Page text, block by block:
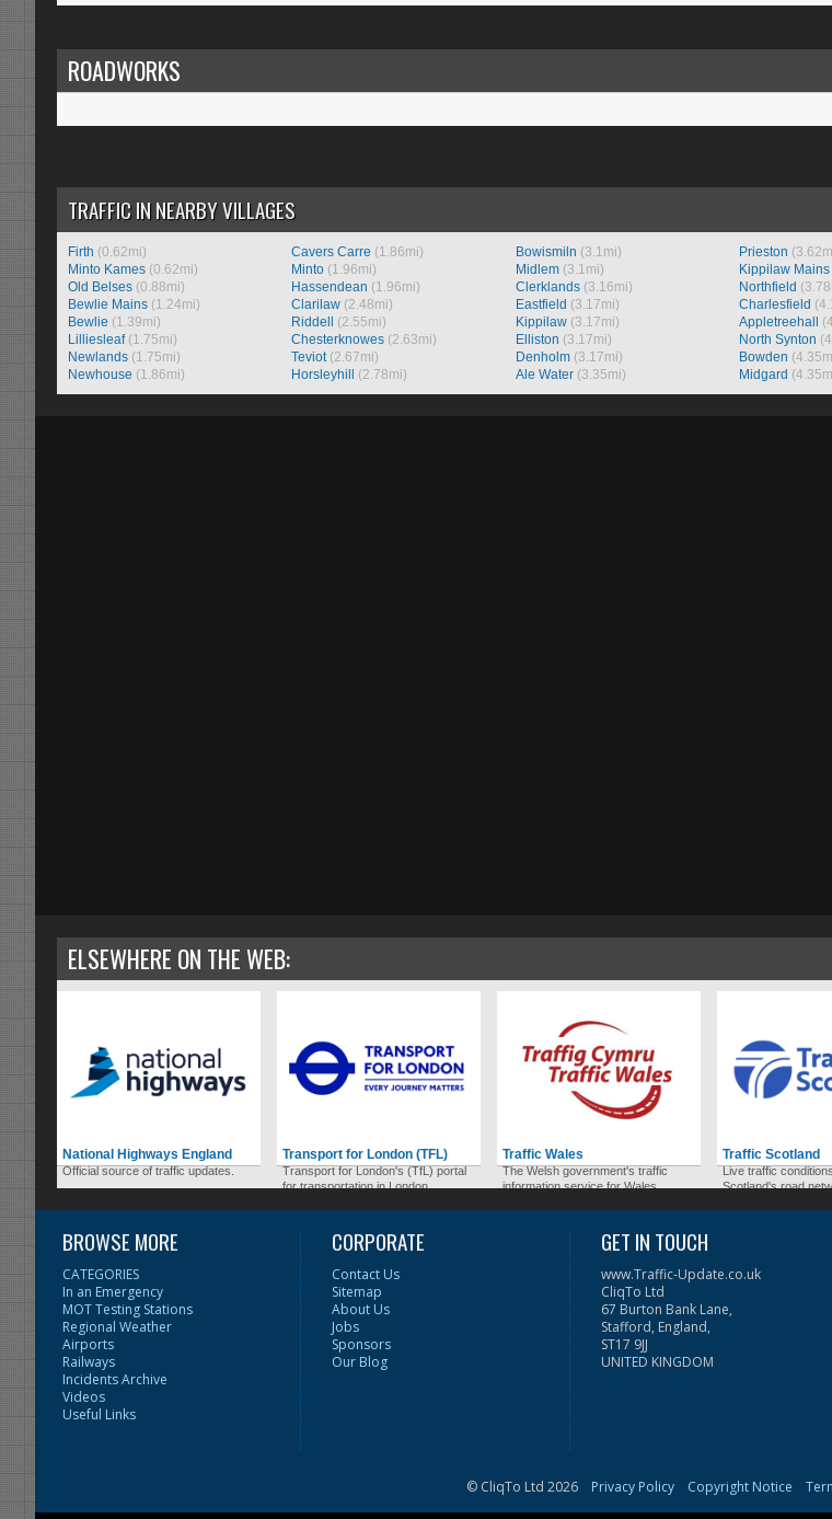
ROADWORKS
TRAFFIC IN NEARBY VILLAGES
Firth (0.62mi)
Minto Kames (0.62mi)
Old Belses (0.88mi)
Bewlie Mains (1.24mi)
Bewlie (1.39mi)
Lilliesleaf(1.75mi)
Newlands (1.75mi)
Newhouse (1.86mi)
Cavers Carre (1.86mi)
Minto (1.96mi)
Hassendean (1.96mi)
Clarilaw (2.48mi)
Riddell
(2.55mi)
Chesterknowes (2.63mi)
Teviot(2.67mi)
Horsleyhill
(2.78mi)
Bowismiln (3.1mi)
Midlem(3.1mi)
Clerklands(3.16mi)
Eastfield (3.17mi)
Kippilaw(3.17mi)
Elliston (3.17mi)
Denholm(3.17mi)
Ale Water(3.35mi)
Prieston
Kippilaw Mains
Northfield
Charlesfield
Appletreehall
North Synton
Bowden
Midgard
ELSEWHERE ON THE WEB:
National Highways England
Official source of traffic updates.
Transport for London (TFL)
Transport for London's (TfL) portal
for transportation in London.
Traffic Wales
The Welsh government's traffic
information service for Wales.
Traffic Scotland
Live traffic
Scotland's road
BROWSE MORE
CATEGORIES
In an Emergency
MOT Testing Stations
Regional Weather
Airports
Railways
Incidents Archive
Videos
Useful Links
CORPORATE
Contact Us
Sitemap
About Us
Jobs
Sponsors
Our Blog
GET IN TOUCH
www.Traffic-Update.co.uk
CliqTo Ltd
67 Burton Bank Lane,
Stafford, England,
ST17 9JJ
UNITED KINGDOM
© CliqTo Ltd 2026 Privacy Policy Copyright Notice